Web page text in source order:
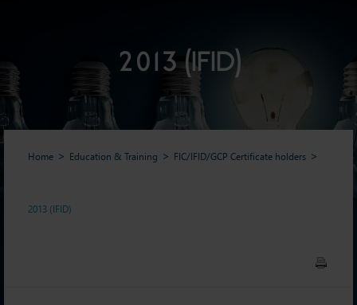
2013 (IFID)
Home Education & Training FIC/IFID/GCP Certificate holders
2013 (IFID)